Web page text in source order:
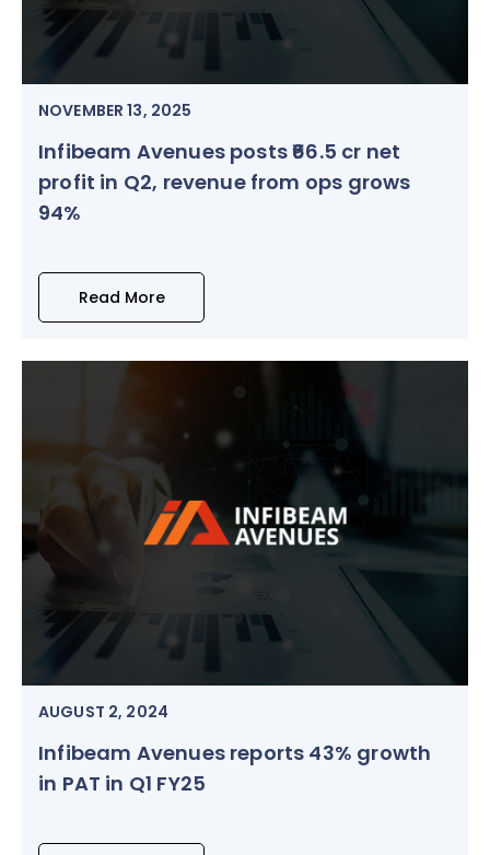
NOVEMBER 13, 2025
Infibeam Avenues posts ₹66.5 cr net
profit in Q2, revenue from ops grows
94%
Read More
AUGUST 2, 2024
Infibeam Avenues reports 43% growth
in PAT in Q1 FY25